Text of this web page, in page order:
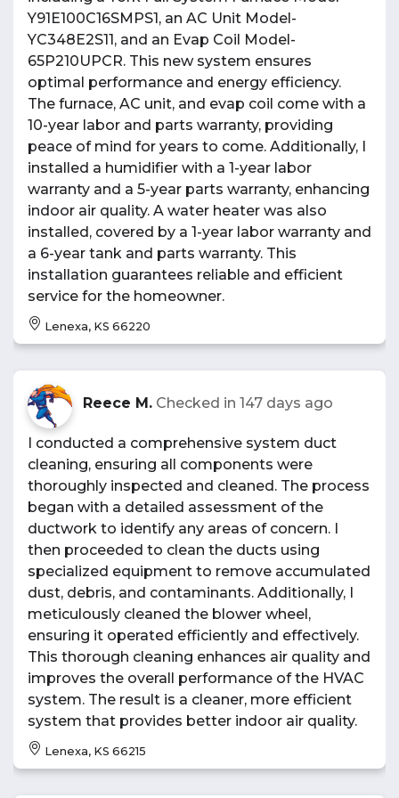
Y91E100C16SMPS1, an AC Unit Model-
YC348E2S11, and an Evap Coil Model-
65P210UPCR. This new system ensures
optimal performance and energy efficiency.
The furnace, AC unit, and evap coil come with a
10-year labor and parts warranty, providing
peace of mind for years to come. Additionally, I
installed a humidifier with a 1-year labor
warranty and a 5-year parts warranty, enhancing
indoor air quality. A water heater was also
installed, covered by a 1-year labor warranty and
a 6-year tank and parts warranty. This
installation guarantees reliable and efficient
service for the homeowner.
Lenexa, KS 66220
Reece M. Checked in 147 days ago
I conducted a comprehensive system duct
cleaning, ensuring all components were
thoroughly inspected and cleaned. The process
began with a detailed assessment of the
ductwork to identify any areas of concern. I
then proceeded to clean the ducts using
specialized equipment to remove accumulated
dust, debris, and contaminants. Additionally, I
meticulously cleaned the blower wheel,
ensuring it operated efficiently and effectively.
This thorough cleaning enhances air quality and
improves the overall performance of the HVAC
system. The result is a cleaner, more efficient
system that provides better indoor air quality.
Lenexa, KS 66215